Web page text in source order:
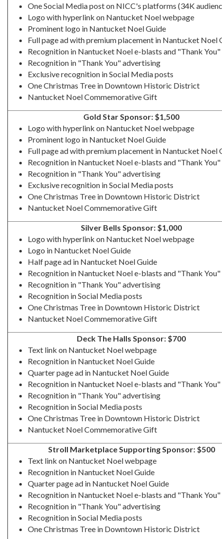
One Social Media post on NICC's platforms (34K
Logo with hyperlink on Nantucket Noel webpage
Prominent logo in Nantucket Noel Guide
Full page ad with premium placement in Nantucket Noel
Recognition in Nantucket Noel e-blasts and "Thank
Recognition in "Thank You" advertising
Exclusive recognition in Social Media posts
One Christmas Tree in Downtown Historic District
Nantucket Noel Commemorative Gift
Gold Star Sponsor: $1,500
Logo with hyperlink on Nantucket Noel webpage
Prominent logo in Nantucket Noel Guide
Full page ad with premium placement in Nantucket Noel
Recognition in Nantucket Noel e-blasts and "Thank
Recognition in "Thank You" advertising
Exclusive recognition in Social Media posts
One Christmas Tree in Downtown Historic District
Nantucket Noel Commemorative Gift
Silver Bells Sponsor: $1,000
Logo with hyperlink on Nantucket Noel webpage
Logo in Nantucket Noel Guide
Half page ad in Nantucket Noel Guide
Recognition in Nantucket Noel e-blasts and "Thank
Recognition in "Thank You" advertising
Recognition in Social Media posts
One Christmas Tree in Downtown Historic District
Nantucket Noel Commemorative Gift
Deck The Halls Sponsor: $700
Text link on Nantucket Noel webpage
Recognition in Nantucket Noel Guide
Quarter page ad in Nantucket Noel Guide
Recognition in Nantucket Noel e-blasts and "Thank
Recognition in "Thank You" advertising
Recognition in Social Media posts
One Christmas Tree in Downtown Historic District
Nantucket Noel Commemorative Gift
Stroll Marketplace Supporting Sponsor: $500
Text link on Nantucket Noel webpage
Recognition in Nantucket Noel Guide
Quarter page ad in Nantucket Noel Guide
Recognition in Nantucket Noel e-blasts and "Thank
Recognition in "Thank You" advertising
Recognition in Social Media posts
One Christmas Tree in Downtown Historic District